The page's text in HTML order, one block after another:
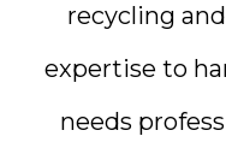
recycling
expertise to
needs